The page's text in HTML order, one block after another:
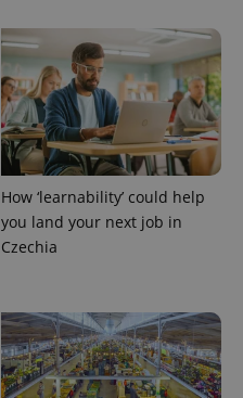
How ‘learnability’ could help
you land your next job in
Czechia